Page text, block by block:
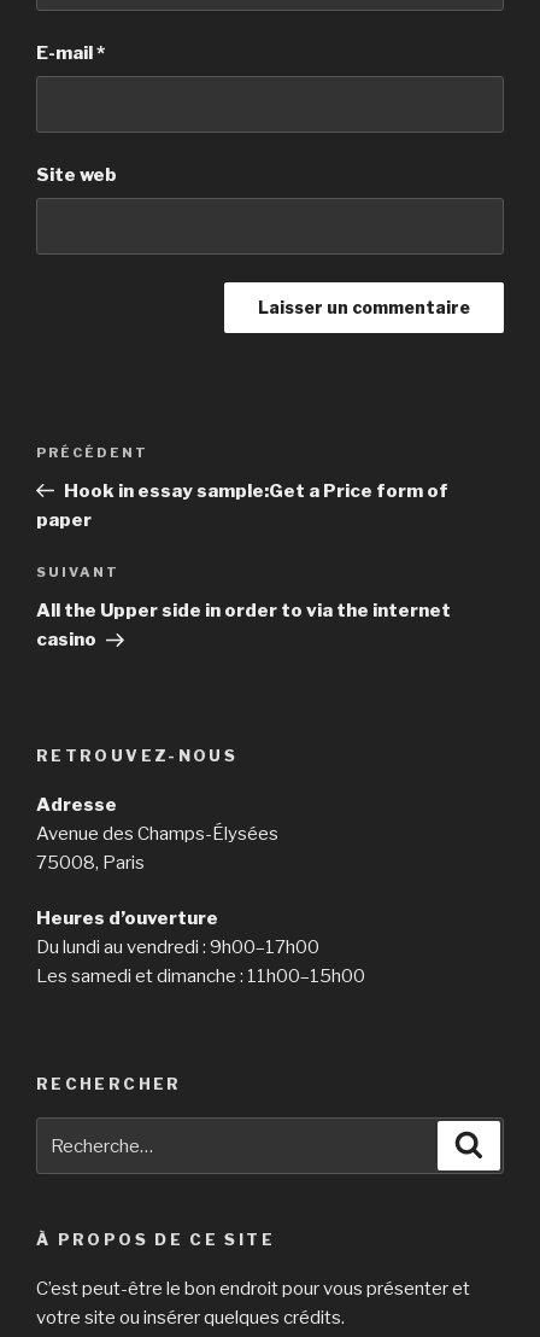
E-mail*
Site web
Navigation
Article
précédent
PRÉCÉDENT
Hook in essay sample:Get a Price form of
paper
Article
suivant
SUIVANT
All the Upper side in order to via the internet
casino
RETROUVEZ-NOUS
Adresse
Avenue des Champs-Élysées
75008, Paris
Heures d’ouverture
Du lundi au vendredi : 9h00–17h00
Les samedi et dimanche : 11h00–15h00
RECHERCHER
À PROPOS DE CE SITE
C’est peut-être le bon endroit pour vous présenter et
votre site ou insérer quelques crédits.